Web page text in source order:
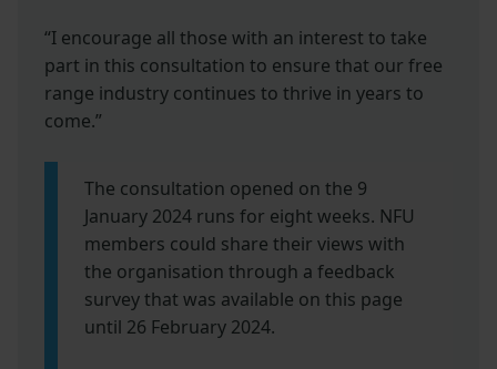
“I encourage all those with an interest to take
part in this consultation to ensure that our free
range industry continues to thrive in years to
come.”
The consultation opened on the 9
January 2024 runs for eight weeks. NFU
members could share their views with
the organisation through a feedback
survey that was available on this page
until 26 February 2024.